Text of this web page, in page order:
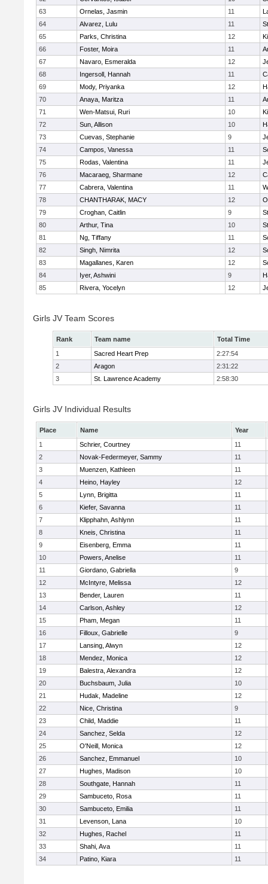
63
Ornelas, Jasmin 11
64
Alvarez, Lulu 11
65
Parks, Christina 12
66
Foster, Moira 11
67
Navaro, Esmeralda 12
68
Ingersoll, Hannah 11
69
Mody, Priyanka 12
70
Anaya, Maritza 11
71
Wen-Matsui, Ruri 10
72
Sun, Allison 10
73
Cuevas, Stephanie 9
74
Campos, Vanessa 11
75
Rodas, Valentina 11
76
Macaraeg, Sharmane 12
77
Cabrera, Valentina 11
78
CHANTHARAK, MACY 12
79
Croghan, Caitlin 9
80
Arthur, Tina 10
81
Ng, Tiffany 11
82
Singh, Nimrita 12
83
Magallanes, Karen 12
84
Iyer, Ashwini 9
85
Rivera, Yocelyn 12
Girls JV Team Scores
Rank Team name
Total Time
1
Sacred Heart Prep
2:27:54
2
Aragon
2:31:22
3
St. Lawrence Academy 2:58:30
Girls JV Individual Results
Place Name
Year
1
Schrier, Courtney
11
2
Novak-Federmeyer, Sammy
11
3
Muenzen, Kathleen
11
4
Heino, Hayley
12
5
Lynn, Brigitta
11
6
Kiefer, Savanna
11
7
Klipphahn, Ashlynn
11
8
Kneis, Christina
11
9
Eisenberg, Emma
11
10
Powers, Anelise
11
11
Giordano, Gabriella
9
12
McIntyre, Melissa
12
13
Bender, Lauren
11
14
Carlson, Ashley
12
15
Pham, Megan
11
16
Filloux, Gabrielle
9
17
Lansing, Alwyn
12
18
Mendez, Monica
12
19
Balestra, Alexandra
12
20
Buchsbaum, Julia
10
21
Hudak, Madeline
12
22
Nice, Christina
9
23
Child, Maddie
11
24
Sanchez, Selda
12
25
O'Neill, Monica
12
26
Sanchez, Emmanuel
10
27
Hughes, Madison
10
28
Southgate, Hannah
11
29
Sambuceto, Rosa
11
30
Sambuceto, Emilia
11
31
Levenson, Lana
10
32
Hughes, Rachel
11
33
Shahi, Ava
11
34
Patino, Kiara 11